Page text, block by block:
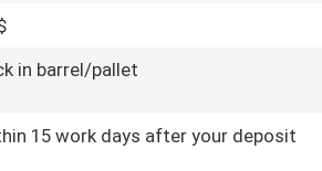
in barrel/pallet
15 work days after your deposit